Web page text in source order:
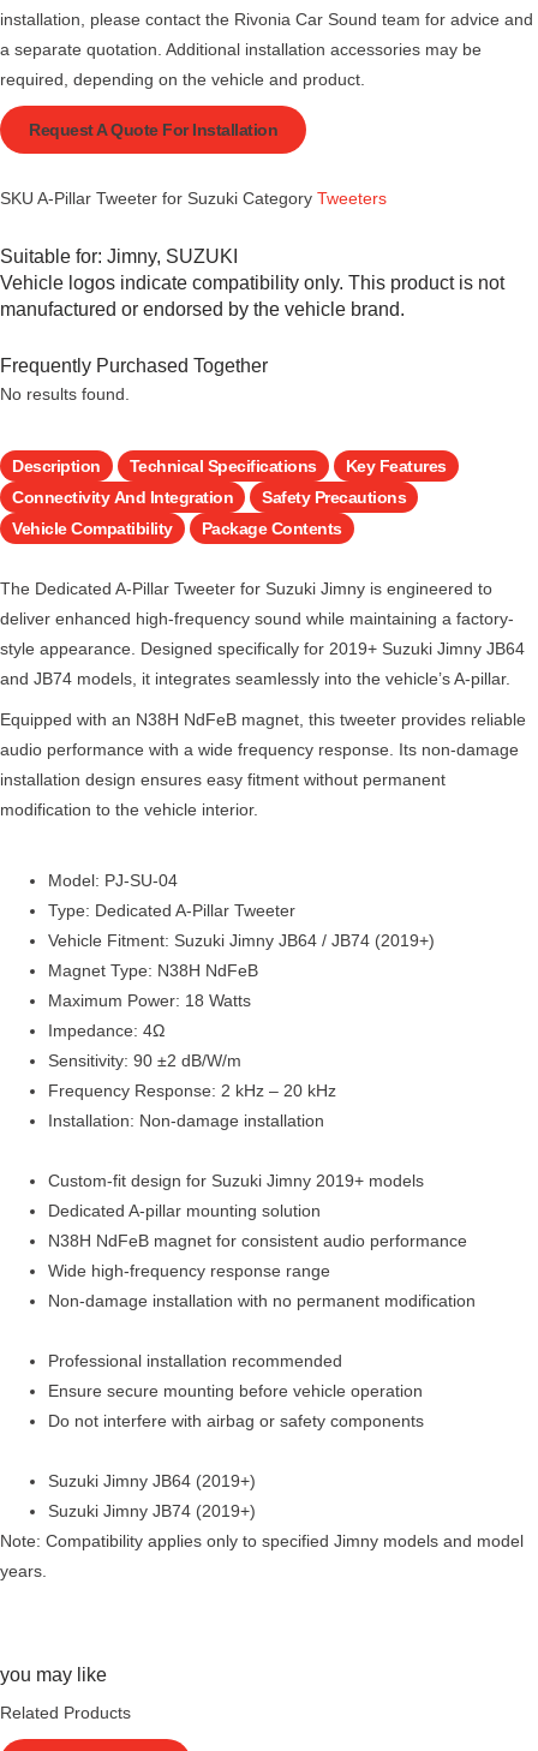
installation, please contact the Rivonia Car Sound team for advice and
a separate quotation. Additional installation accessories may be
required, depending on the vehicle and product.
Request A Quote For Installation
SKU A-Pillar Tweeter for Suzuki Category Tweeters
Suitable for: Jimny, SUZUKI
Vehicle logos indicate compatibility only. This product is not
manufactured or endorsed by the vehicle brand.
Frequently Purchased Together
No results found.
Description Technical Specifications
Key Features
Connectivity And Integration
Safety Precautions
Vehicle Compatibility
Package Contents
The Dedicated A-Pillar Tweeter for Suzuki Jimny is engineered to
deliver enhanced high-frequency sound while maintaining a factory-
style appearance. Designed specifically for 2019+ Suzuki Jimny JB64
and JB74 models, it integrates seamlessly into the vehicle’s A-pillar.
Equipped with an N38H NdFeB magnet, this tweeter provides reliable
audio performance with a wide frequency response. Its non-damage
installation design ensures easy fitment without permanent
modification to the vehicle interior.
Model: PJ-SU-04
Type: Dedicated A-Pillar Tweeter
Vehicle Fitment: Suzuki Jimny JB64 / JB74 (2019+)
Magnet Type: N38H NdFeB
Maximum Power: 18 Watts
Impedance: 4Ω
Sensitivity: 90 ±2 dB/W/m
Frequency Response: 2 kHz – 20 kHz
Installation: Non-damage installation
Custom-fit design for Suzuki Jimny 2019+ models
Dedicated A-pillar mounting solution
N38H NdFeB magnet for consistent audio performance
Wide high-frequency response range
Non-damage installation with no permanent modification
Professional installation recommended
Ensure secure mounting before vehicle operation
Do not interfere with airbag or safety components
Suzuki Jimny JB64 (2019+)
Suzuki Jimny JB74 (2019+)
Note: Compatibility applies only to specified Jimny models and model
years.
you may like
Related Products